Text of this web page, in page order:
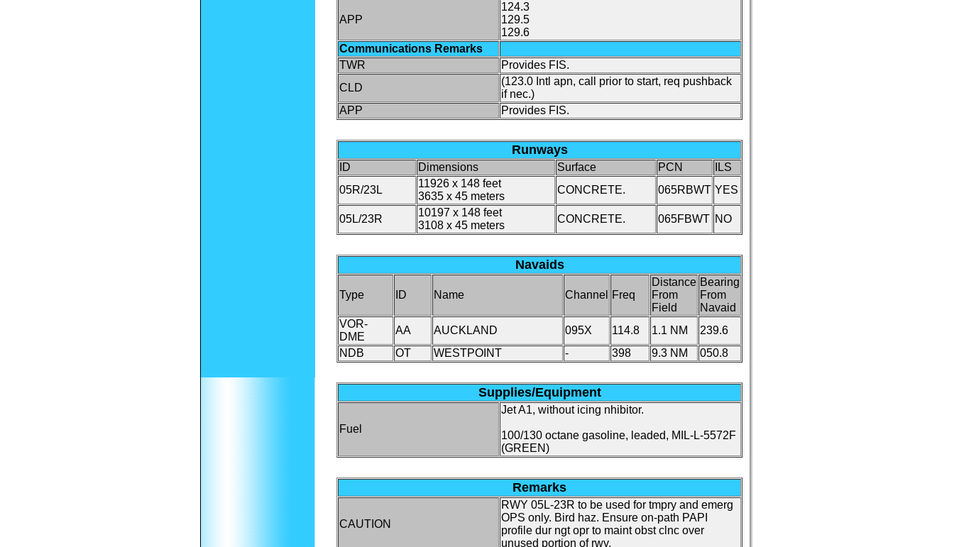
APP
124.3
129.5
129.6
Communications Remarks
TWR
Provides FIS.
CLD
(123.0 Intl apn, call prior to start, req pushback
if nec.)
APP
Provides FIS.
Runways
ID Dimensions Surface PCN
ILS
05R/23L
11926 x 148 feet
3635 x 45 meters
CONCRETE. 065RBWT YES
05L/23R
10197 x 148 feet
3108 x 45 meters
CONCRETE. 065FBWT NO
Navaids
Type ID Name Channel Freq
Distance
From
Field
Bearing
From
Navaid
VOR-
DME
AA AUCKLAND 095X 114.8 1.1 NM
239.6
NDB
OT WESTPOINT - 398 9.3 NM 050.8
Supplies/Equipment
Fuel
Jet A1, without icing nhibitor.
100/130 octane gasoline, leaded, MIL-L-5572F
(GREEN)
Remarks
CAUTION
RWY 05L-23R to be used for tmpry and emerg
OPS only. Bird haz. Ensure on-path PAPI
profile dur ngt opr to maint obst clnc over
unused portion of rwy.